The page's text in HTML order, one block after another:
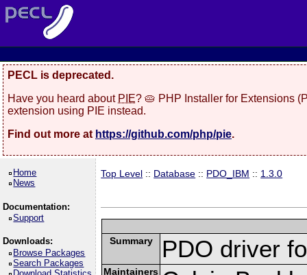
PECL is deprecated.
Have you heard about PIE? 🥧 PHP Installer for Extensions
extension using PIE instead.
Find out more at https://github.com/php/pie.
Home
News
Documentation:
Support
Downloads:
Browse Packages
Search Packages
Top Level :: Database :: PDO_IBM :: 1.3.0
Summary PDO driver
Maintainers